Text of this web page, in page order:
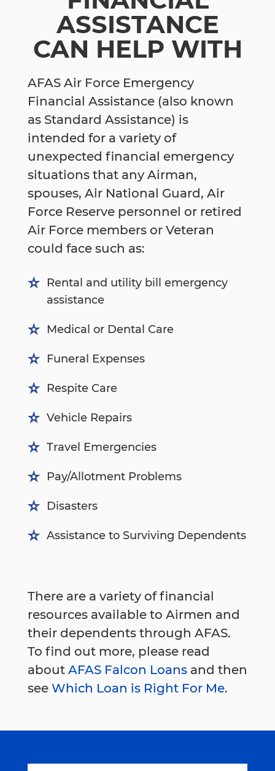
ASSISTANCE
CAN HELP WITH
AFAS Air Force Emergency
Financial Assistance (also known
as Standard Assistance) is
intended for a variety of
unexpected financial emergency
situations that any Airman,
spouses, Air National Guard, Air
Force Reserve personnel or retired
Air Force members or Veteran
could face such as:
Rental and utility bill emergency
assistance
Medical or Dental Care
Funeral Expenses
Respite Care
Vehicle Repairs
Travel Emergencies
Pay/Allotment Problems
Disasters
Assistance to Surviving Dependents
There are a variety of financial
resources available to Airmen and
their dependents through AFAS.
To find out more, please read
about AFAS Falcon Loansand then
see Which Loan is Right For Me.